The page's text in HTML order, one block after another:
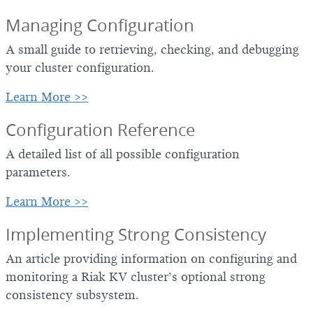
Managing Configuration
A small guide to retrieving, checking, and debugging
your cluster configuration.
Learn More >>
Configuration Reference
A detailed list of all possible configuration
parameters.
Learn More >>
Implementing Strong Consistency
An article providing information on configuring and
monitoring a Riak KV cluster’s optional strong
consistency subsystem.